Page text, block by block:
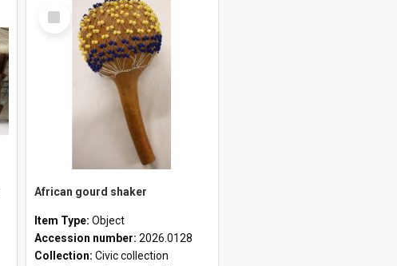
Select
Item
African gourd shaker
Item Type: Object
Accession number: 2026.0128
Collection: Civic collection